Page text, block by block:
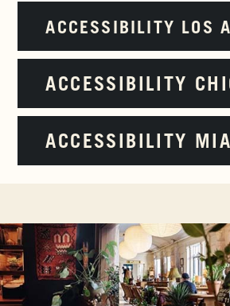
ACCESSIBILITY LOS
ACCESSIBILITY
ACCESSIBILITY